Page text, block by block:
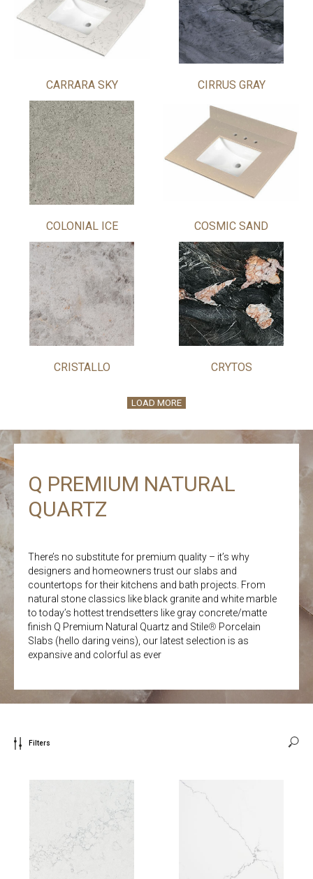
CARRARA SKY CIRRUS GRAY
COLONIAL ICE COSMIC SAND
CRISTALLO CRYTOS
LOAD MORE
Q PREMIUM NATURAL
QUARTZ
There’s no substitute for premium quality – it’s why
designers and homeowners trust our slabs and
countertops for their kitchens and bath projects. From
natural stone classics like black granite and white marble
to today’s hottest trendsetters like gray concrete/matte
finish Q Premium Natural Quartz and Stile® Porcelain
Slabs (hello daring veins), our latest selection is as
expansive and colorful as ever
Filters